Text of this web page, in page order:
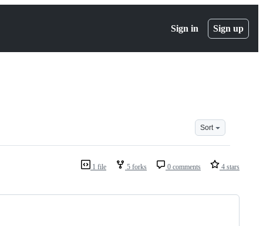
Sign in Sign up
Sort
1 file 5 forks 0 comments 4 stars